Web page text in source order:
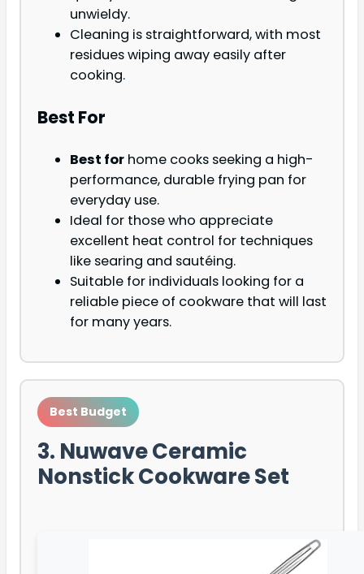
unwieldy.
Cleaning is straightforward, with most
residues wiping away easily after
cooking.
Best For
Best for home cooks seeking a high-
performance, durable frying pan for
everyday use.
Ideal for those who appreciate
excellent heat control for techniques
like searing and sautéing.
Suitable for individuals looking for a
reliable piece of cookware that will last
for many years.
Best Budget
3. Nuwave Ceramic
Nonstick Cookware Set